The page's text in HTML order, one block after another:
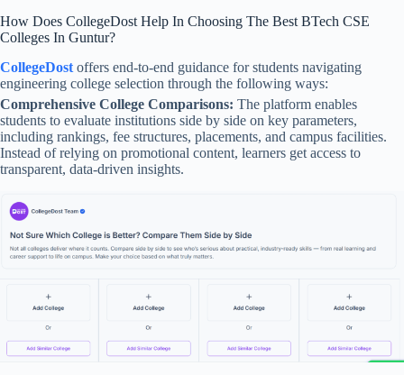
How Does CollegeDost Help In Choosing The Best BTech CSE
Colleges In Guntur?
CollegeDost offers end-to-end guidance for students navigating
engineering college selection through the following ways:
Comprehensive College Comparisons: The platform enables
students to evaluate institutions side by side on key parameters,
including rankings, fee structures, placements, and campus facilities.
Instead of relying on promotional content, learners get access to
transparent, data-driven insights.